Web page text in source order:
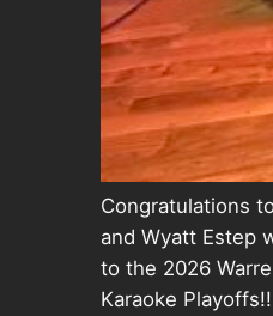
Congratulations
and Wyatt Estep
to the 2026
Karaoke Playoffs!!